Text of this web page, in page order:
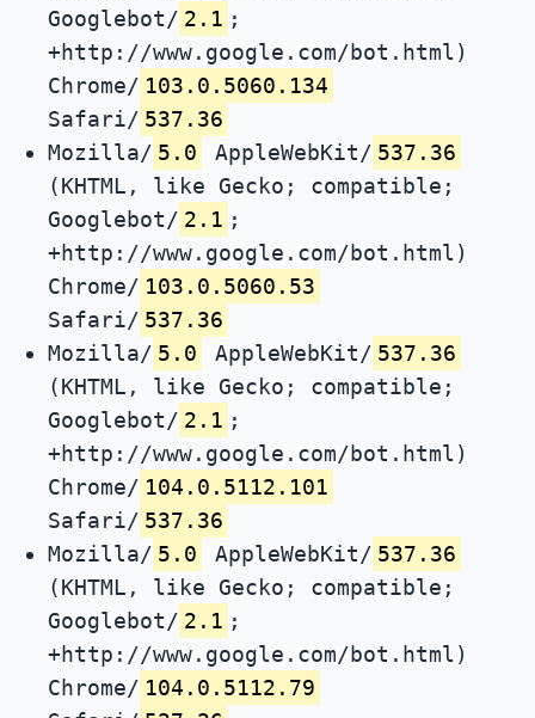
Googlebot/ 2.1 ;
+http://www.google.com/bot.html)
Chrome/ 103.0.5060.134
Safari/ 537.36
Mozilla/ 5.0 AppleWebKit/ 537.36
(KHTML, like Gecko; compatible;
Googlebot/ 2.1 ;
+http://www.google.com/bot.html)
Chrome/ 103.0.5060.53
Safari/ 537.36
Mozilla/ 5.0 AppleWebKit/ 537.36
(KHTML, like Gecko; compatible;
Googlebot/ 2.1 ;
+http://www.google.com/bot.html)
Chrome/ 104.0.5112.101
Safari/ 537.36
Mozilla/ 5.0 AppleWebKit/ 537.36
(KHTML, like Gecko; compatible;
Googlebot/ 2.1 ;
+http://www.google.com/bot.html)
Chrome/ 104.0.5112.79